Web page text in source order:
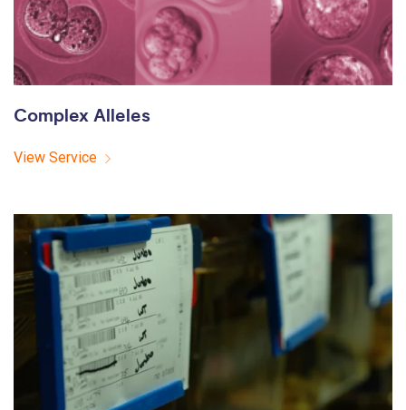
Complex Alleles
View Service